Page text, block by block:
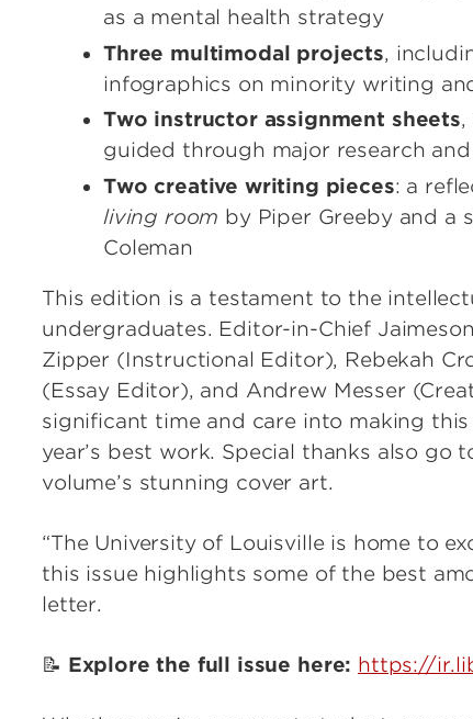
as a mental health strategy
Three multimodal projects,
infographics on minority writing
Two instructor assignment sheets,
guided through major research
Two creative writing pieces: a
living room by Piper Greeby and a
Coleman
This edition is a testament to the
undergraduates. Editor-in-Chief
Zipper (Instructional Editor), Rebekah
(Essay Editor), and Andrew Messer
significant time and care into making
year’s best work. Special thanks also
volume’s stunning cover art.
“The University of Louisville is home to
this issue highlights some of the best
letter.
📝 Explore the full issue here: https://